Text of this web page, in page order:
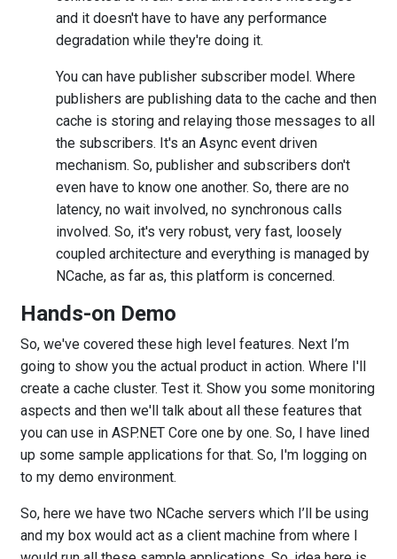
and it doesn't have to have any performance
degradation while they're doing it.
You can have publisher subscriber model. Where
publishers are publishing data to the cache and then
cache is storing and relaying those messages to all
the subscribers. It's an Async event driven
mechanism. So, publisher and subscribers don't
even have to know one another. So, there are no
latency, no wait involved, no synchronous calls
involved. So, it's very robust, very fast, loosely
coupled architecture and everything is managed by
NCache, as far as, this platform is concerned.
Hands-on Demo
So, we've covered these high level features. Next I’m
going to show you the actual product in action. Where I'll
create a cache cluster. Test it. Show you some monitoring
aspects and then we'll talk about all these features that
you can use in ASP.NET Core one by one. So, I have lined
up some sample applications for that. So, I'm logging on
to my demo environment.
So, here we have two NCache servers which I’ll be using
and my box would act as a client machine from where I